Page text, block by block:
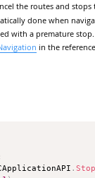
the routes and
done when
with a premature stop.
in the
.